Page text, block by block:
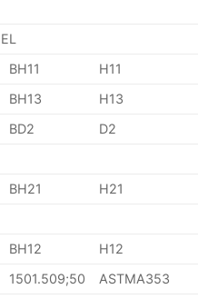
BH11
H11
BH13
H13
BD2
D2
BH21
H21
BH12
H12
1501.509;50
ASTMA353